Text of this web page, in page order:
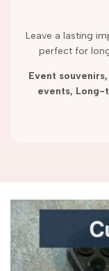
Leave a lasting
perfect for
Event
events, Long-